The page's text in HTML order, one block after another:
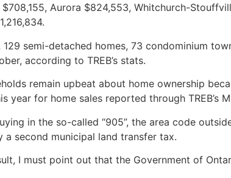
Aurora $824,553, Whitchurch-
semi-detached homes, 73 condominium
according to TREB’s stats.
remain upbeat about home ownership
year for home sales reported through TREB’s
in the so-called “905”, the area code
second municipal land transfer tax.
I must point out that the Government of